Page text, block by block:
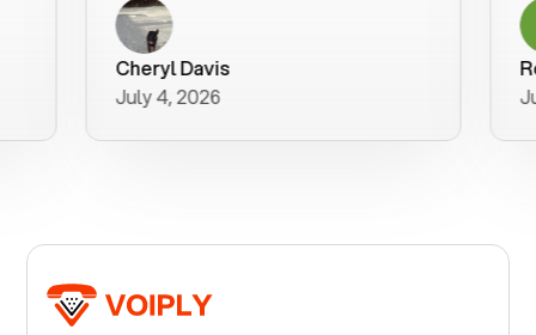
Cheryl Davis
July 4, 2026
a user
better
Robert
July 3,